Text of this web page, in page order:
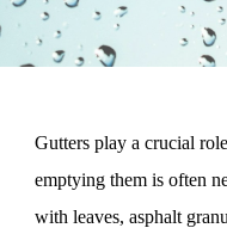
Gutters play a crucial
emptying them is often
with leaves, asphalt